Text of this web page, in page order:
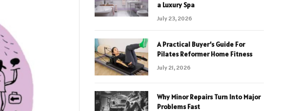
a Luxury Spa
July 23, 2026
A Practical Buyer’s Guide For
Pilates Reformer Home Fitness
July 21, 2026
Why Minor Repairs Turn Into Major
Problems Fast